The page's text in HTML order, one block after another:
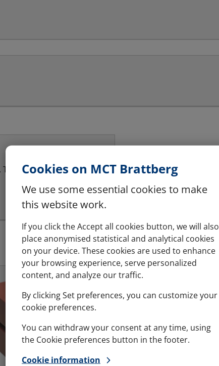
Cookies on MCT Brattberg
We use some essential cookies to make
this website work.
If you click the Accept all cookies button, we will also
place anonymised statistical and analytical cookies
on your device. These cookies are used to enhance
your browsing experience, serve personalized
content, and analyze our traffic.
By clicking Set preferences, you can customize your
cookie preferences.
You can withdraw your consent at any time, using
the Cookie preferences button in the footer.
Cookie information
are halogen free